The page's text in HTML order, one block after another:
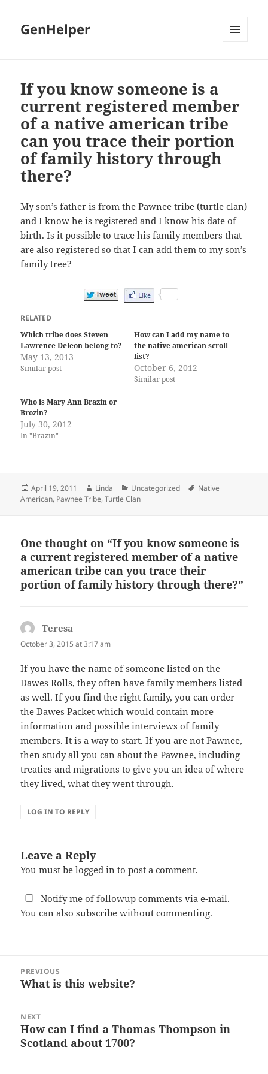
GenHelper
If you know someone is a
current registered member
of a native american tribe
can you trace their portion
of family history through
there?
My son’s father is from the Pawnee tribe (turtle clan)
and I know he is registered and I know his date of
birth. Is it possible to trace his family members that
are also registered so that I can add them to my son’s
family tree?
RELATED
Which tribe does Steven
Lawrence Deleon belong to?
May 13, 2013
Similar post
How can I add my name to
the native american scroll
list?
October 6, 2012
Similar post
Who is Mary Ann Brazin or
Brozin?
July 30, 2012
In "Brazin"
Posted
on
April 19, 2011 Author
Linda Categories
Uncategorized Tags
Native
American, Pawnee Tribe,Turtle Clan
One thought on “If you know someone is
a current registered member of a native
american tribe can you trace their
portion of family history through there?”
Teresa
October 3, 2015 at 3:17 am
If you have the name of someone listed on the
Dawes Rolls, they often have family members listed
as well. If you find the right family, you can order
the Dawes Packet which would contain more
information and possible interviews of family
members. It is a way to start. If you are not Pawnee,
then study all you can about the Pawnee, including
treaties and migrations to give you an idea of where
they lived, what they went through.
LOG IN TO REPLY
Leave a Reply
You must belogged in to post a comment.
Notify me of followup comments via e-mail.
You can alsosubscribe without commenting.
navigation
PREVIOUS
Previous
What is this website?
NEXT
Next
post:
How can I find a Thomas Thompson in
Scotland about 1700?